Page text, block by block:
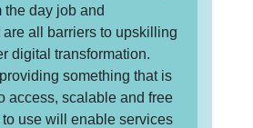
the day job and
are all barriers to upskilling
digital transformation.
something that is
access, scalable and free
use will enable services